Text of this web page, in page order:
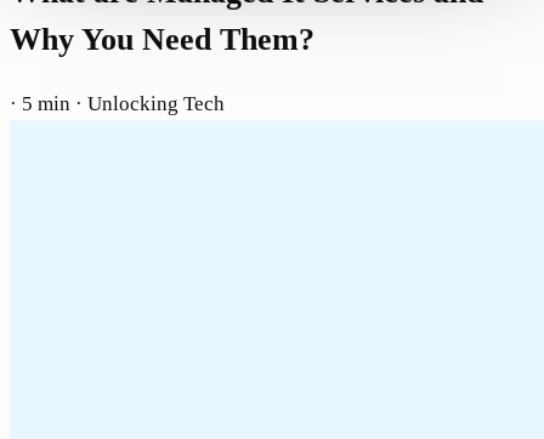
Why You Need Them?
· 5 min · Unlocking Tech